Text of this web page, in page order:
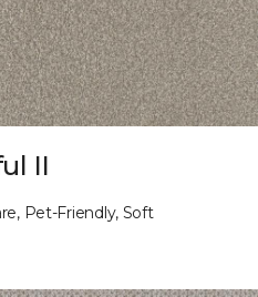
II
Pet-Friendly, Soft